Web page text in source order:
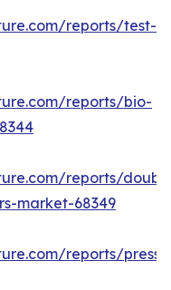
reports/test-
reports/bio-
reports/
market-68349
reports/